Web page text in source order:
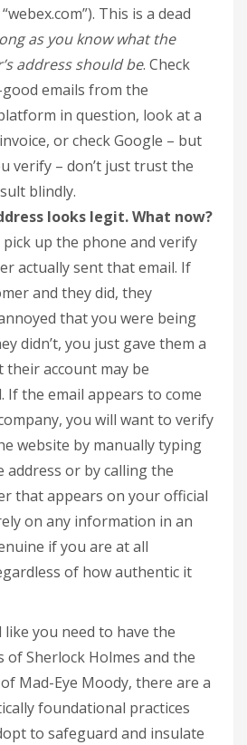
This is a dead
as you know what the
address should be. Check
emails from the
in question, look at a
or check Google – but
verify – don’t just trust the
blindly.
looks legit. What now?
pick up the phone and verify
actually sent that email. If
and they did, they
that you were being
didn’t, you just gave them a
their account may be
If the email appears to come
you will want to verify
website by manually typing
address or by calling the
that appears on your official
on any information in an
if you are at all
of how authentic it
you need to have the
Sherlock Holmes and the
Mad-Eye Moody, there are a
foundational practices
to safeguard and insulate